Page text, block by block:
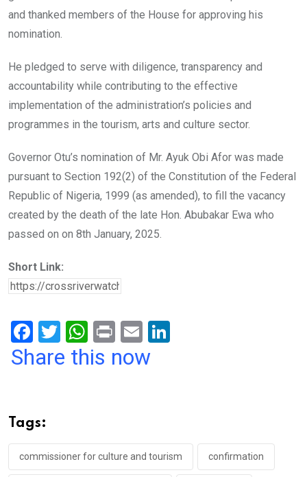
and thanked members of the House for approving his
nomination.
He pledged to serve with diligence, transparency and
accountability while contributing to the effective
implementation of the administration’s policies and
programmes in the tourism, arts and culture sector.
Governor Otu’s nomination of Mr. Ayuk Obi Afor was made
pursuant to Section 192(2) of the Constitution of the Federal
Republic of Nigeria, 1999 (as amended), to fill the vacancy
created by the death of the late Hon. Abubakar Ewa who
passed on on 8th January, 2025.
Short Link:
F
a
o
o
k
T
wi
W
h
p
p
Pr
in
E
m
Share this now
Tags:
commissioner for culture and tourism confirmation